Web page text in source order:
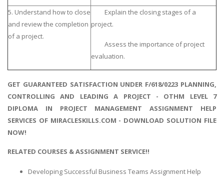
5. Understand how to close
and review the completion
of a project.
Explain the closing stages of a
project.
Assess the importance of project
evaluation.
GET GUARANTEED SATISFACTION UNDER F/618/0223 PLANNING,
CONTROLLING AND LEADING A PROJECT - OTHM LEVEL 7
DIPLOMA IN PROJECT MANAGEMENT ASSIGNMENT HELP
SERVICES OF MIRACLESKILLS.COM - DOWNLOAD SOLUTION FILE
NOW!
RELATED COURSES & ASSIGNMENT SERVICE!!
Developing Successful Business Teams Assignment Help